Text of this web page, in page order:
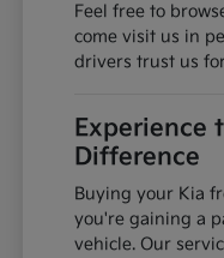
Feel free to
come visit us in
drivers trust us
Experience
Difference
Buying your Kia
you're gaining a
vehicle. Our